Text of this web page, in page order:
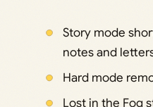
Story mode
notes and
Hard mode
Lost in the Fog